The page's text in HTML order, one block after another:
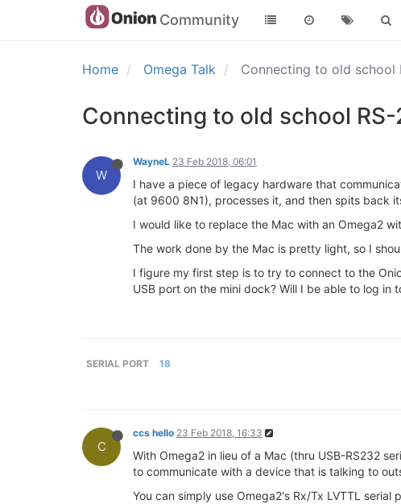
Community
Home Omega Talk Connecting to old school
Connecting to old school
W
WayneL 23 Feb 2018, 06:01
I have a piece of legacy hardware that
(at 9600 8N1), processes it, and then spits back
I would like to replace the Mac with an Omega2
The work done by the Mac is pretty light, so I
I figure my first step is to try to connect to the
USB port on the mini dock? Will I be able to log in
SERIAL PORT 18
C
ccs hello 23 Feb 2018, 16:33
With Omega2 in lieu of a Mac (thru USB-RS232
to communicate with a device that is talking to
You can simply use Omega2's Rx/Tx LVTTL